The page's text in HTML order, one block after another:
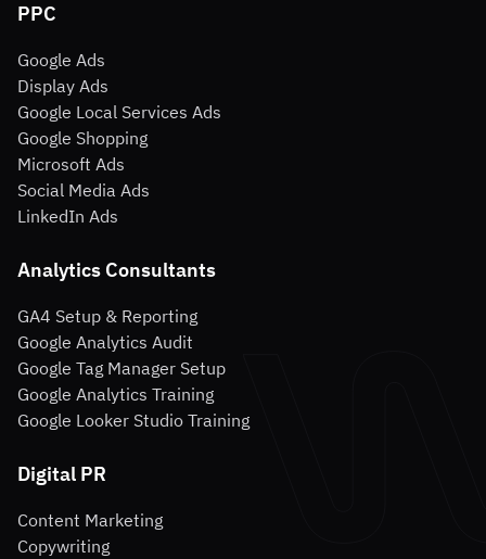
PPC
Google Ads
Display Ads
Google Local Services Ads
Google Shopping
Microsoft Ads
Social Media Ads
LinkedIn Ads
Analytics Consultants
GA4 Setup & Reporting
Google Analytics Audit
Google Tag Manager Setup
Google Analytics Training
Google Looker Studio Training
Digital PR
Content Marketing
Copywriting